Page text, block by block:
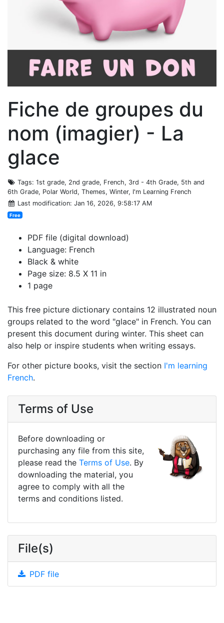
Fiche de groupes du
nom (imagier) - La
glace
Tags: 1st grade, 2nd grade, French, 3rd - 4th Grade, 5th and
6th Grade, Polar World, Themes, Winter, I'm Learning French
Last modification: Jan 16, 2026, 9:58:17 AM
Free
PDF file (digital download)
Language: French
Black & white
Page size: 8.5 X 11 in
1 page
This free picture dictionary contains 12 illustrated noun
groups related to the word "glace" in French. You can
present this document during winter. This sheet can
also help or inspire students when writing essays.
For other picture books, visit the section I'm learning
French.
Terms of Use
Before downloading or
purchasing any file from this site,
please read the Terms of Use. By
downloading the material, you
agree to comply with all the
terms and conditions listed.
File(s)
PDF file